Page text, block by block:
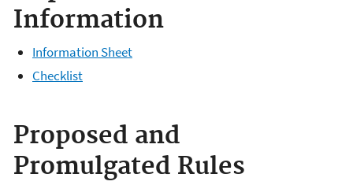
Information
Information Sheet
Checklist
Proposed and
Promulgated Rules